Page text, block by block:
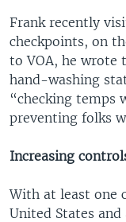
Frank recently
checkpoints, on
to VOA, he wrote
hand-washing
“checking temps
preventing folks
Increasing
With at least one
United States